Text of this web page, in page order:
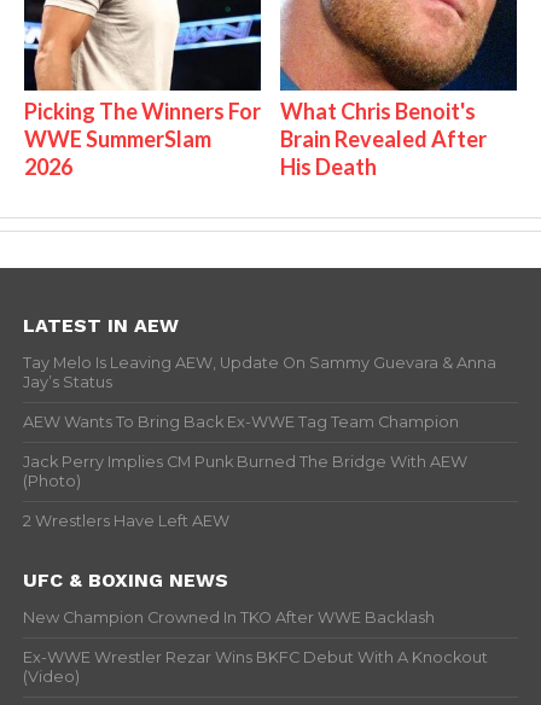
Picking The Winners For
WWE SummerSlam
2026
What Chris Benoit's
Brain Revealed After
His Death
LATEST IN AEW
Tay Melo Is Leaving AEW, Update On Sammy Guevara & Anna
Jay’s Status
AEW Wants To Bring Back Ex-WWE Tag Team Champion
Jack Perry Implies CM Punk Burned The Bridge With AEW
(Photo)
2 Wrestlers Have Left AEW
UFC & BOXING NEWS
New Champion Crowned In TKO After WWE Backlash
Ex-WWE Wrestler Rezar Wins BKFC Debut With A Knockout
(Video)